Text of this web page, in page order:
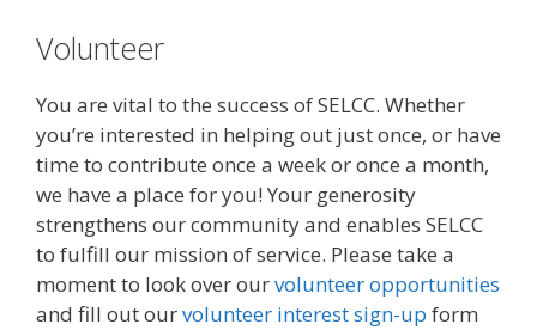
Volunteer
You are vital to the success of SELCC. Whether
you’re interested in helping out just once, or have
time to contribute once a week or once a month,
we have a place for you! Your generosity
strengthens our community and enables SELCC
to fulfill our mission of service. Please take a
moment to look over ourvolunteer opportunities
and fill out ourvolunteer interest sign-up form